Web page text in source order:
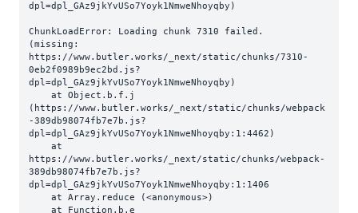
dpl=dpl_GAz9jkYvUSo7Yoyk1NmweNhoyqby)
ChunkLoadError: Loading chunk 7310 failed.
(missing:
https://www.butler.works/_next/static/chunks/7310-
0eb2f0989b9ec2bd.js?
dpl=dpl_GAz9jkYvUSo7Yoyk1NmweNhoyqby)
(https://www.butler.works/_next/static/chunks/webpack
-389db98074fb7e7b.js?
dpl=dpl_GAz9jkYvUSo7Yoyk1NmweNhoyqby:1:4462)
https://www.butler.works/_next/static/chunks/webpack-
389db98074fb7e7b.js?
dpl=dpl_GAz9jkYvUSo7Yoyk1NmweNhoyqby:1:1406